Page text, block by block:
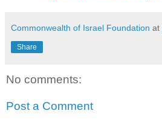
Commonwealth of Israel Foundation at
Share
No comments:
Post a Comment